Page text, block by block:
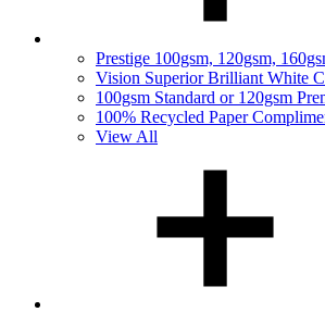
Prestige 100gsm, 120gsm,
Vision Superior Brilliant White
100gsm Standard or 120gsm
100% Recycled Paper
View All